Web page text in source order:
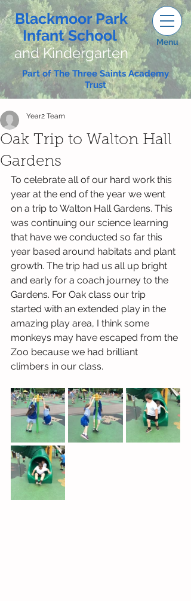
Blackmoor Park
Infant School
and Kindergarten
Menu
Part of The Three Saints Academy
Trust
Oak Trip to Walton Hall
Gardens
Year2 Team
To celebrate all of our hard work this
year at the end of the year we went
on a trip to Walton Hall Gardens. This
was continuing our science learning
that have we conducted so far this
year based around habitats and plant
growth. The trip had us all up bright
and early for a coach journey to the
Gardens. For Oak class our trip
started with an extended play in the
amazing play area, I think some
monkeys may have escaped from the
Zoo because we had brilliant
climbers in our class.